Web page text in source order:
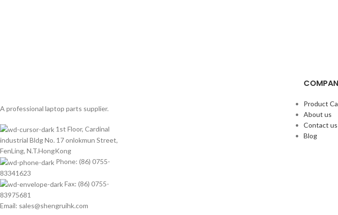
A professional laptop parts supplier.
1st Floor, Cardinal
industrial Bldg No. 17 onlokmun Street,
FenLing, N.T.HongKong
Phone: (86) 0755-
83341623
Fax: (86) 0755-
83975681
Email: sales@shengruihk.com
Product
About us
Contact us
Blog